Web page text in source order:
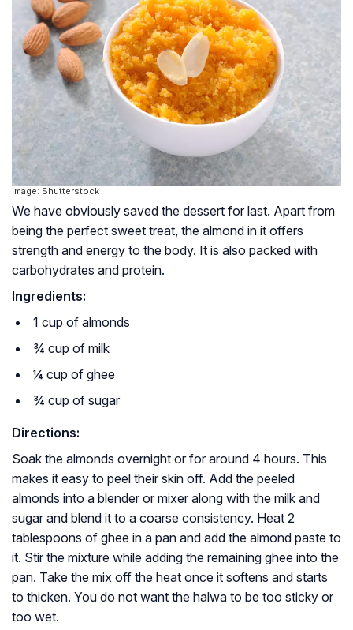
Image: Shutterstock
We have obviously saved the dessert for last. Apart from
being the perfect sweet treat, the almond in it offers
strength and energy to the body. It is also packed with
carbohydrates and protein.
Ingredients:
1 cup of almonds
¾ cup of milk
¼ cup of ghee
¾ cup of sugar
Directions:
Soak the almonds overnight or for around 4 hours. This
makes it easy to peel their skin off. Add the peeled
almonds into a blender or mixer along with the milk and
sugar and blend it to a coarse consistency. Heat 2
tablespoons of ghee in a pan and add the almond paste to
it. Stir the mixture while adding the remaining ghee into the
pan. Take the mix off the heat once it softens and starts
to thicken. You do not want the halwa to be too sticky or
too wet.